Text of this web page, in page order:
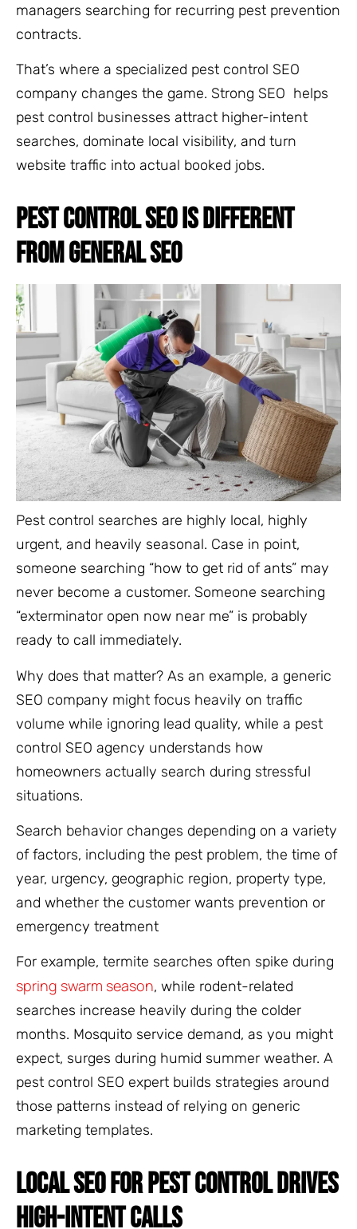
managers searching for recurring pest prevention
contracts.
That’s where a specialized pest control SEO
company changes the game. Strong SEO helps
pest control businesses attract higher-intent
searches, dominate local visibility, and turn
website traffic into actual booked jobs.
PEST CONTROL SEO IS DIFFERENT
FROM GENERAL SEO
Pest control searches are highly local, highly
urgent, and heavily seasonal. Case in point,
someone searching “how to get rid of ants” may
never become a customer. Someone searching
“exterminator open now near me” is probably
ready to call immediately.
Why does that matter? As an example, a generic
SEO company might focus heavily on traffic
volume while ignoring lead quality, while a pest
control SEO agency understands how
homeowners actually search during stressful
situations.
Search behavior changes depending on a variety
of factors, including the pest problem, the time of
year, urgency, geographic region, property type,
and whether the customer wants prevention or
emergency treatment
For example, termite searches often spike during
spring swarm season, while rodent-related
searches increase heavily during the colder
months. Mosquito service demand, as you might
expect, surges during humid summer weather. A
pest control SEO expert builds strategies around
those patterns instead of relying on generic
marketing templates.
LOCAL SEO FOR PEST CONTROL DRIVES
HIGH-INTENT CALLS